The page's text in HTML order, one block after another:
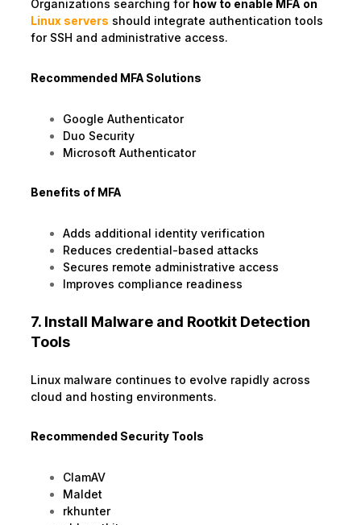
Organizations searching for how to enable MFA on
Linux servers should integrate authentication tools
for SSH and administrative access.
Recommended MFA Solutions
Google Authenticator
Duo Security
Microsoft Authenticator
Benefits of MFA
Adds additional identity verification
Reduces credential-based attacks
Secures remote administrative access
Improves compliance readiness
7. Install Malware and Rootkit Detection
Tools
Linux malware continues to evolve rapidly across
cloud and hosting environments.
Recommended Security Tools
ClamAV
Maldet
rkhunter